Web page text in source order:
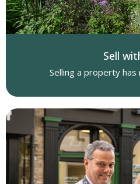
Sell
Selling a property